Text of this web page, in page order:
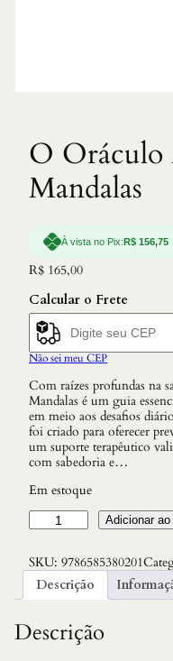
O Oráculo
Mandalas
À vista no Pix:R$ 156,75
R$ 165,00
Calcular o Frete
Não sei meu CEP
Com raízes profundas na
Mandalas é um guia
em meio aos desafios
foi criado para oferecer
um suporte terapêutico
com sabedoria e…
Em estoque
O
O
á
o
M
Adicionar
SKU: 9786585380201
Descrição
Descrição